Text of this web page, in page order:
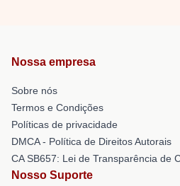
Nossa empresa
Sobre nós
Termos e Condições
Políticas de privacidade
DMCA - Política de Direitos Autorais
CA SB657: Lei de Transparência de
Nosso Suporte